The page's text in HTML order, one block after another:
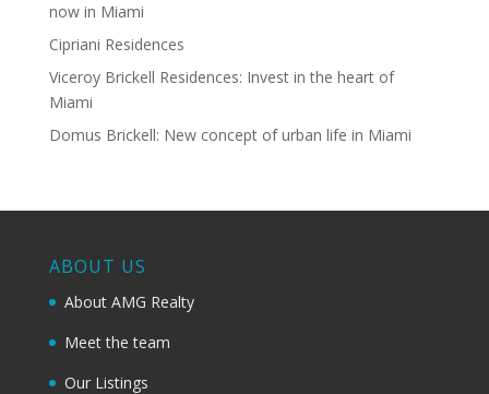
now in Miami
Cipriani Residences
Viceroy Brickell Residences: Invest in the heart of
Miami
Domus Brickell: New concept of urban life in Miami
ABOUT US
About AMG Realty
Meet the team
Our Listings